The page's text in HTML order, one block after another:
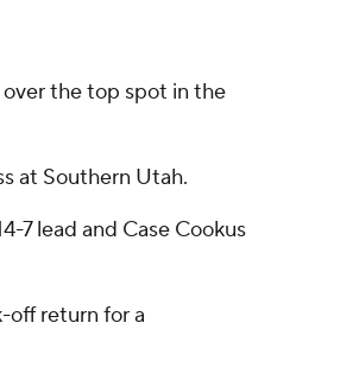
over the top spot in the
at Southern Utah.
7 lead and Case Cookus
off return for a